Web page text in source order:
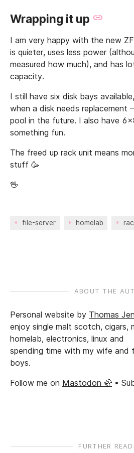
Wrapping it up
I am very happy with the new
is quieter, uses less power
measured how much), and has
capacity.
I still have six disk bays
when a disk needs
pool in the future. I also have
something fun.
The freed up rack unit means
stuff 🥳
🖖
file-server homelab
ABOUT THE
Personal website by Thomas
enjoy single malt scotch, cigars,
homelab, electronics, linux and
spending time with my wife and
boys.
Follow me on Mastodon 🦣 •
FURTHER